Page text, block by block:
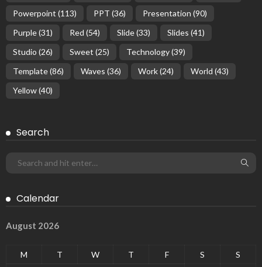
Powerpoint (113) PPT (36) Presentation (90)
Purple(31) Red (54) Slide(33) Slides (41)
Studio (26) Sweet (25) Technology(39)
Template(86) Waves (36) Work(24) World (43)
Yellow(40)
Search
Calendar
August 2026
M T W T F S
S